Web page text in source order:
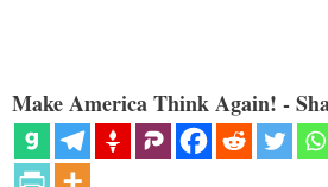
Make America Think Again! -